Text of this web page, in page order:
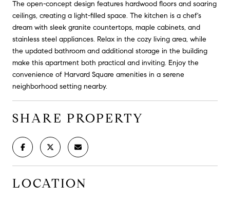
The open-concept design features hardwood floors and soaring
ceilings, creating a light-filled space. The kitchen is a chef's
dream with sleek granite countertops, maple cabinets, and
stainless steel appliances. Relax in the cozy living area, while
the updated bathroom and additional storage in the building
make this apartment both practical and inviting. Enjoy the
convenience of Harvard Square amenities in a serene
neighborhood setting nearby.
SHARE PROPERTY
LOCATION